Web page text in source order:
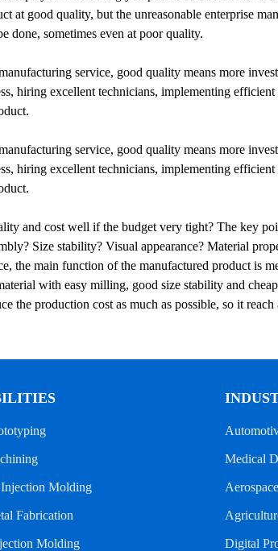
at good quality, but the unreasonable enterprise
done, sometimes even at poor quality.
service, good quality means more
hiring excellent technicians, implementing
service, good quality means more
hiring excellent technicians, implementing
and cost well if the budget very tight? The key
Size stability? Visual appearance? Material
the main function of the manufactured product is
with easy milling, good size stability and
the production cost as much as possible, so it
Molding
Fabrication
Molding
Medical
Aerospace
Digital